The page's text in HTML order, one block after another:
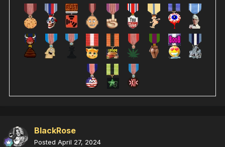
BlackRose
Posted April 27, 2024